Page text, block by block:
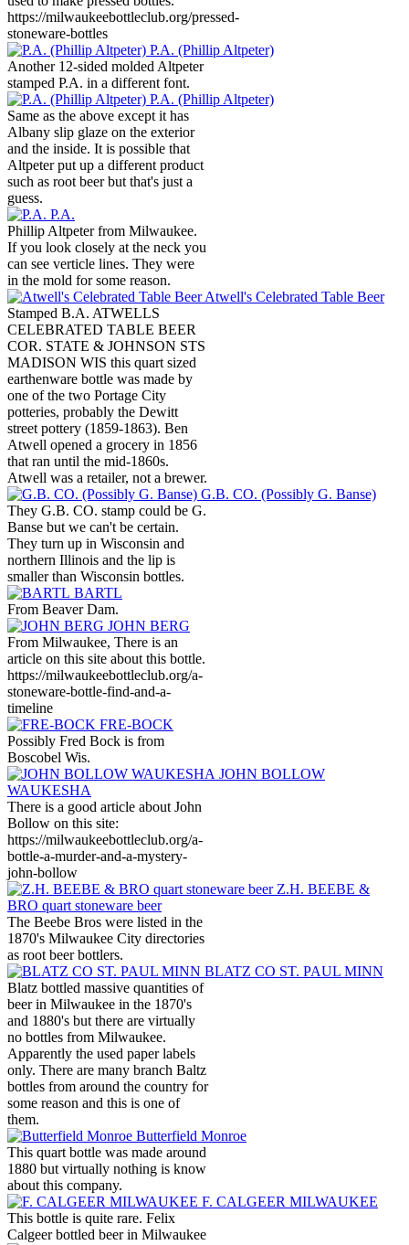
https://milwaukeebottleclub.org/pressed-
stoneware-bottles
P.A. (Phillip Altpeter)
Another 12-sided molded Altpeter
stamped P.A. in a different font.
P.A. (Phillip Altpeter)
Same as the above except it has
Albany slip glaze on the exterior
and the inside. It is possible that
Altpeter put up a different product
such as root beer but that's just a
guess.
P.A.
Phillip Altpeter from Milwaukee.
If you look closely at the neck you
can see verticle lines. They were
in the mold for some reason.
Atwell's Celebrated Table Beer
Stamped B.A. ATWELLS
CELEBRATED TABLE BEER
COR. STATE & JOHNSON STS
MADISON WIS this quart sized
earthenware bottle was made by
one of the two Portage City
potteries, probably the Dewitt
street pottery (1859-1863). Ben
Atwell opened a grocery in 1856
that ran until the mid-1860s.
Atwell was a retailer, not a brewer.
G.B. CO. (Possibly G. Banse)
They G.B. CO. stamp could be G.
Banse but we can't be certain.
They turn up in Wisconsin and
northern Illinois and the lip is
smaller than Wisconsin bottles.
BARTL
From Beaver Dam.
JOHN BERG
From Milwaukee, There is an
article on this site about this bottle.
https://milwaukeebottleclub.org/a-
stoneware-bottle-find-and-a-
timeline
FRE-BOCK
Possibly Fred Bock is from
Boscobel Wis.
JOHN BOLLOW
WAUKESHA
There is a good article about John
Bollow on this site:
https://milwaukeebottleclub.org/a-
bottle-a-murder-and-a-mystery-
john-bollow
Z.H. BEEBE &
BRO quart stoneware beer
The Beebe Bros were listed in the
1870's Milwaukee City directories
as root beer bottlers.
BLATZ CO ST. PAUL MINN
Blatz bottled massive quantities of
beer in Milwaukee in the 1870's
and 1880's but there are virtually
no bottles from Milwaukee.
Apparently the used paper labels
only. There are many branch Baltz
bottles from around the country for
some reason and this is one of
them.
Butterfield Monroe
This quart bottle was made around
1880 but virtually nothing is know
about this company.
F. CALGEER MILWAUKEE
This bottle is quite rare. Felix
Calgeer bottled beer in Milwaukee